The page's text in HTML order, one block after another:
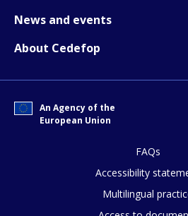
News and events
About Cedefop
An Agency of the
European Union
FAQs
Accessibility
Multilingual
How would
Any
page?